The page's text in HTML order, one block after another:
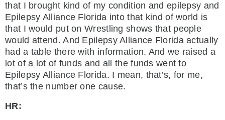
that I brought kind of my condition and epilepsy and
Epilepsy Alliance Florida into that kind of world is
that I would put on Wrestling shows that people
would attend. And Epilepsy Alliance Florida actually
had a table there with information. And we raised a
lot of a lot of funds and all the funds went to
Epilepsy Alliance Florida. I mean, that’s, for me,
that’s the number one cause.
HR: